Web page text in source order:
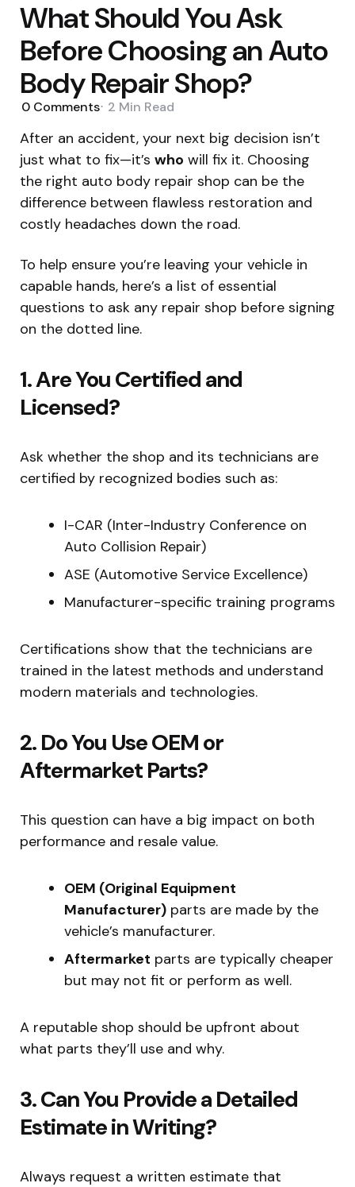
What Should You Ask
Before Choosing an Auto
Body Repair Shop?
0 Comments 2 Min Read
After an accident, your next big decision isn’t
just what to fix—it’s who will fix it. Choosing
the right auto body repair shop can be the
difference between flawless restoration and
costly headaches down the road.
To help ensure you’re leaving your vehicle in
capable hands, here’s a list of essential
questions to ask any repair shop before signing
on the dotted line.
1. Are You Certified and
Licensed?
Ask whether the shop and its technicians are
certified by recognized bodies such as:
I-CAR (Inter-Industry Conference on
Auto Collision Repair)
ASE (Automotive Service Excellence)
Manufacturer-specific training programs
Certifications show that the technicians are
trained in the latest methods and understand
modern materials and technologies.
2. Do You Use OEM or
Aftermarket Parts?
This question can have a big impact on both
performance and resale value.
OEM (Original Equipment
Manufacturer) parts are made by the
vehicle’s manufacturer.
Aftermarket parts are typically cheaper
but may not fit or perform as well.
A reputable shop should be upfront about
what parts they’ll use and why.
3. Can You Provide a Detailed
Estimate in Writing?
Always request a written estimate that